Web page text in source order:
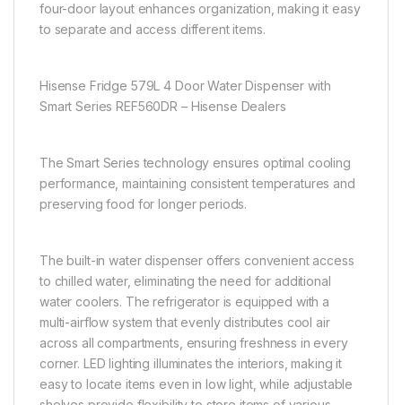
four-door layout enhances organization, making it easy
to separate and access different items.
Hisense Fridge 579L 4 Door Water Dispenser with
Smart Series REF560DR – Hisense Dealers
The Smart Series technology ensures optimal cooling
performance, maintaining consistent temperatures and
preserving food for longer periods.
The built-in water dispenser offers convenient access
to chilled water, eliminating the need for additional
water coolers. The refrigerator is equipped with a
multi-airflow system that evenly distributes cool air
across all compartments, ensuring freshness in every
corner. LED lighting illuminates the interiors, making it
easy to locate items even in low light, while adjustable